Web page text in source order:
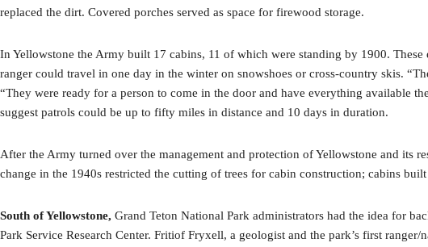
replaced the dirt. Covered porches served as space for firewood storage.
In Yellowstone the Army built 17 cabins, 11 of which were standing by 1900.
ranger could travel in one day in the winter on snowshoes or cross-country skis.
“They were ready for a person to come in the door and have everything available
suggest patrols could be up to fifty miles in distance and 10 days in duration.
After the Army turned over the management and protection of Yellowstone and its
change in the 1940s restricted the cutting of trees for cabin construction; cabins
South of Yellowstone, Grand Teton National Park administrators had the idea for
Park Service Research Center. Fritiof Fryxell, a geologist and the park’s first